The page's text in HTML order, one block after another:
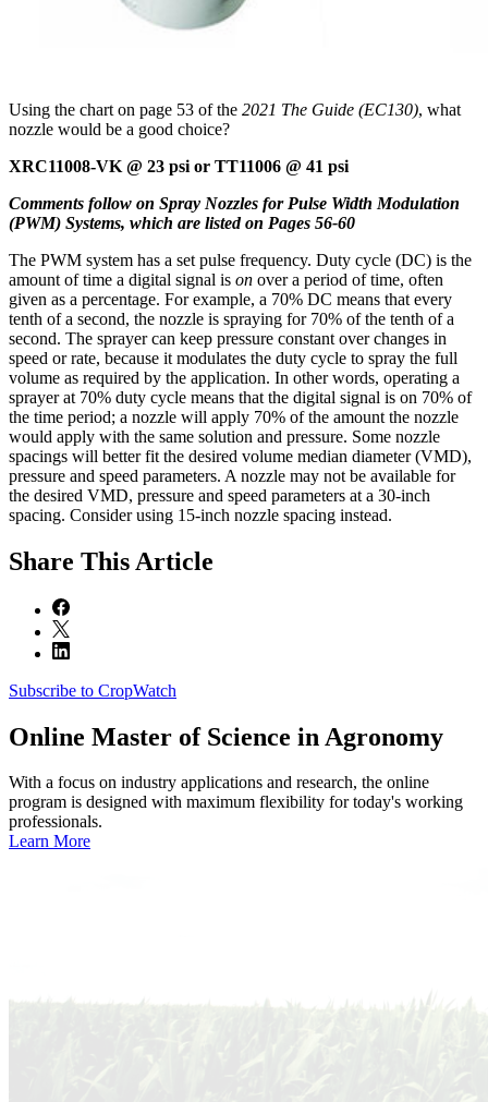
Using the chart on page 53 of the 2021 The Guide (EC130), what
nozzle would be a good choice?
XRC11008-VK @ 23 psi or TT11006 @ 41 psi
Comments follow on Spray Nozzles for Pulse Width Modulation
(PWM) Systems, which are listed on Pages 56-60
The PWM system has a set pulse frequency. Duty cycle (DC) is the
amount of time a digital signal is on over a period of time, often
given as a percentage. For example, a 70% DC means that every
tenth of a second, the nozzle is spraying for 70% of the tenth of a
second. The sprayer can keep pressure constant over changes in
speed or rate, because it modulates the duty cycle to spray the full
volume as required by the application. In other words, operating a
sprayer at 70% duty cycle means that the digital signal is on 70% of
the time period; a nozzle will apply 70% of the amount the nozzle
would apply with the same solution and pressure. Some nozzle
spacings will better fit the desired volume median diameter (VMD),
pressure and speed parameters. A nozzle may not be available for
the desired VMD, pressure and speed parameters at a 30-inch
spacing. Consider using 15-inch nozzle spacing instead.
Share This Article
Subscribe to CropWatch
Online Master of Science in Agronomy
With a focus on industry applications and research, the online
program is designed with maximum flexibility for today's working
professionals.
Learn More